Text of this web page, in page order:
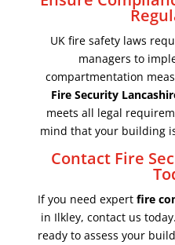
UK fire safety laws
managers to
compartmentation
Fire Security
meets all legal
mind that your building
Contact Fire
If you need expertfire
in Ilkley, contact us
ready to assess your